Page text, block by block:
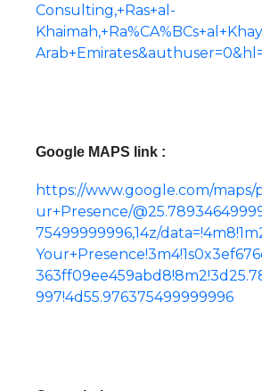
Consulting,+Ras+al-
Google MAPS link :
https://www.google.com/maps/
ur+Presence/
75499999996,14z/
997!4d55.976375499999996